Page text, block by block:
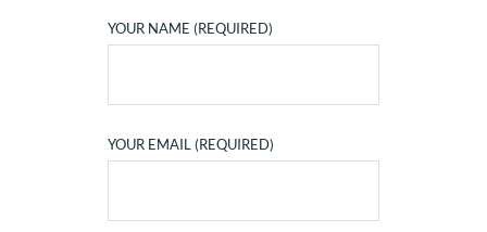
YOUR NAME (REQUIRED)
YOUR EMAIL (REQUIRED)